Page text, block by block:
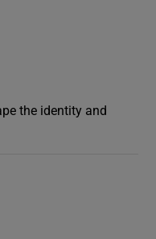
the identity and